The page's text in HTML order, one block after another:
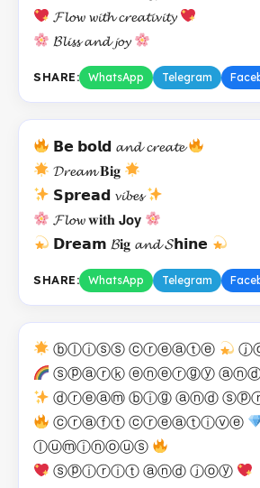
𝓕𝓵𝓸𝔀 𝔀𝓲𝓽𝓱 𝓬𝓻𝓮𝓪𝓽𝓲𝓿𝓲𝓽𝔂
𝓑𝓵𝓲𝓼𝓼 𝓪𝓷𝓭 𝓳𝓸𝔂
SHARE: WhatsApp Telegram
𝗕𝗲 𝗯𝗼𝗹𝗱 𝓪𝓷𝓭 𝓬𝓻𝓮𝓪𝓽𝓮
𝓓𝓻𝓮𝓪𝓶 𝐁𝐢𝐠
𝗦𝗽𝗿𝗲𝗮𝗱 𝓿𝓲𝓫𝓮𝓼
𝓕𝓵𝓸𝔀 𝐰𝐢𝐭𝐡 𝗝𝗼𝘆
𝗗𝗿𝗲𝗮𝗺 𝓑𝐢𝐠 𝓪𝓷𝓭 𝓢𝗵𝗶𝗻𝗲
SHARE: WhatsApp Telegram
ⓑⓛⓘⓢⓢ ⓒⓡⓔⓐⓣⓔ
ⓢⓟⓐⓡⓚ ⓔⓝⓔⓡⓖⓨ
ⓓⓡⓔⓐⓜ ⓑⓘⓖ ⓐⓝⓓ
ⓒⓡⓐⓕⓣ ⓒⓡⓔⓐⓣⓘⓥⓔ
ⓛⓤⓜⓘⓝⓞⓤⓢ
ⓢⓟⓘⓡⓘⓣ ⓐⓝⓓ ⓙⓞⓨ